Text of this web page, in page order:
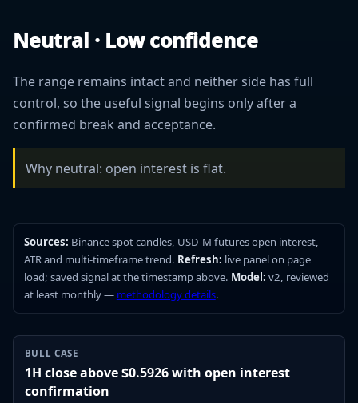
Neutral · Low confidence
The range remains intact and neither side has full
control, so the useful signal begins only after a
confirmed break and acceptance.
Why neutral: open interest is flat.
Sources: Binance spot candles, USD-M futures open interest,
ATR and multi-timeframe trend. Refresh: live panel on page
load; saved signal at the timestamp above. Model: v2, reviewed
at least monthly — methodology details.
BULL CASE
1H close above $0.5926 with open interest
confirmation